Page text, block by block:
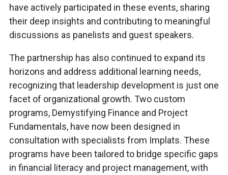
have actively participated in these events, sharing
their deep insights and contributing to meaningful
discussions as panelists and guest speakers.
The partnership has also continued to expand its
horizons and address additional learning needs,
recognizing that leadership development is just one
facet of organizational growth. Two custom
programs, Demystifying Finance and Project
Fundamentals, have now been designed in
consultation with specialists from Implats. These
programs have been tailored to bridge specific gaps
in financial literacy and project management, with